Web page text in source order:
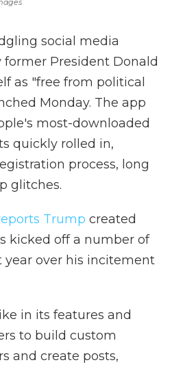
social media
President Donald
as "free from political
Monday. The app
most-downloaded
quickly rolled in,
process, long
glitches.
Trump created
kicked off a number of
year over his incitement
in its features and
to build custom
and create posts,